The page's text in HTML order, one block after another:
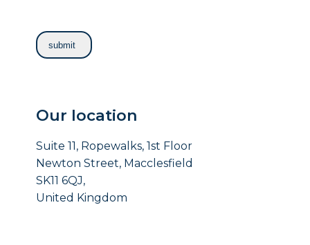
Our location
Suite 11, Ropewalks, 1st Floor
Newton Street, Macclesfield
SK11 6QJ,
United Kingdom